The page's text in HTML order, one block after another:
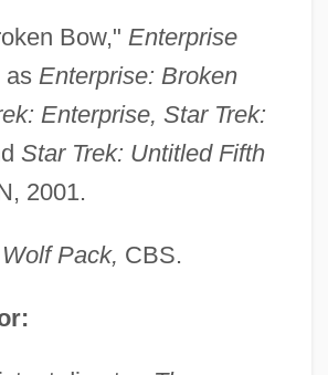
Bow," Enterprise
as Enterprise: Broken
Enterprise, Star Trek:
Star Trek: Untitled Fifth
2001.
Wolf Pack, CBS.